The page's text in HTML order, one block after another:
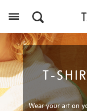
T-
Wear your art on